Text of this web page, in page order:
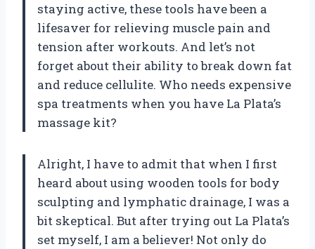
staying active, these tools have been a
lifesaver for relieving muscle pain and
tension after workouts. And let’s not
forget about their ability to break down fat
and reduce cellulite. Who needs expensive
spa treatments when you have La Plata’s
massage kit?
Alright, I have to admit that when I first
heard about using wooden tools for body
sculpting and lymphatic drainage, I was a
bit skeptical. But after trying out La Plata’s
set myself, I am a believer! Not only do